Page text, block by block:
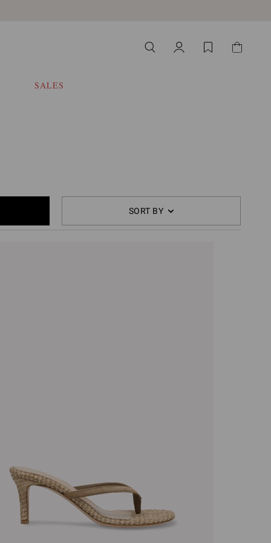
SALES
SORT BY